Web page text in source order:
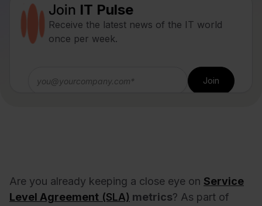
Join IT Pulse
Receive the latest news of the IT world
once per week.
Are you already keeping a close eye on Service
Level Agreement (SLA) metrics? As part of